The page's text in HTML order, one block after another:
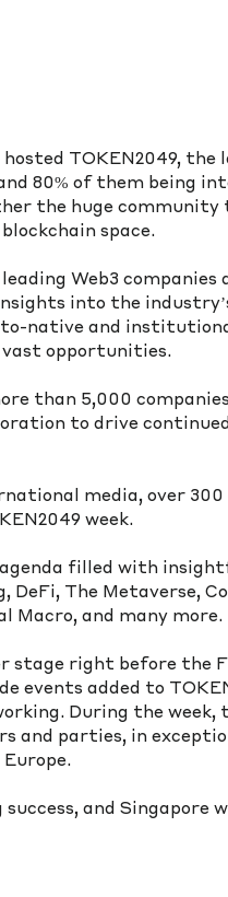
hosted TOKEN2049,
80% of them being
the huge community
space.
Web3
into the
native and
opportunities.
than 5,000
to drive
media, over
week.
filled with
DeFi, The Metaverse,
Macro, and many more.
stage right before the
events added to
During the week,
and parties, in
success, and